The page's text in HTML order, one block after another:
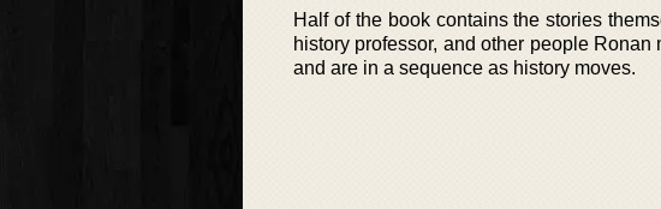
Half of the book contains the stories
history professor, and other people
and are in a sequence as history moves.